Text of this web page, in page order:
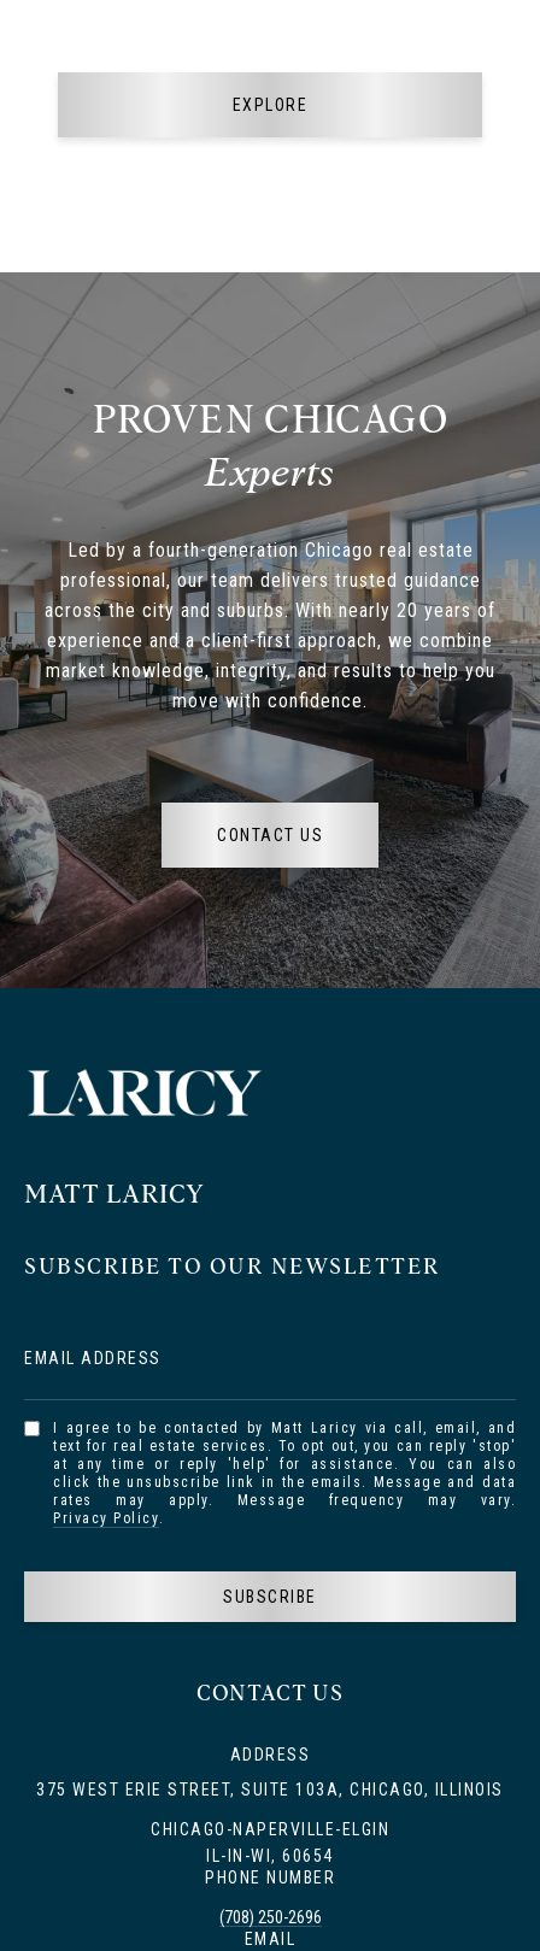
EXPLORE
PROVEN CHICAGO
Led by a fourth-generation Chicago real estate
professional, our team delivers trusted guidance
across the city and suburbs. With nearly 20 years of
experience and a client-first approach, we combine
market knowledge, integrity, and results to help you
move with confidence.
CONTACT US
MATT LARICY
CONTACT US
ADDRESS
375 WEST ERIE STREET, SUITE 103A, CHICAGO, ILLINOIS
CHICAGO-NAPERVILLE-ELGIN
IL-IN-WI, 60654
PHONE NUMBER
(708) 250-2696
EMAIL
SUBSCRIBE TO OUR NEWSLETTER
EMAIL ADDRESS
I agree to be contacted by Matt Laricy via call, email, and
text for real estate services. To opt out, you can reply 'stop'
at any time or reply 'help' for assistance. You can also
click the unsubscribe link in the emails. Message and data
rates may apply. Message frequency may vary.
Privacy Policy.
SUBSCRIBE